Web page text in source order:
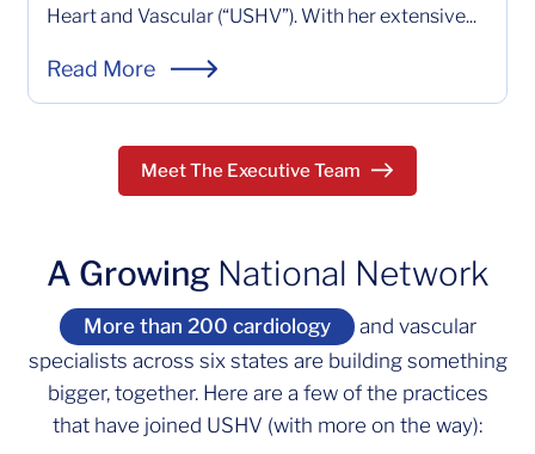
Heart and Vascular (“USHV”). With her extensive...
Read More
Meet The Executive Team
A Growing National Network
More than 200 cardiology
and vascular
specialists across six states are building something
bigger, together. Here are a few of the practices
that have joined USHV (with more on the way):